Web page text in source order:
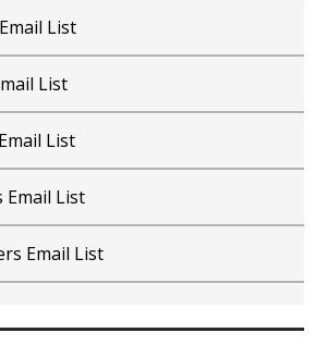
List
List
List
List
Email List